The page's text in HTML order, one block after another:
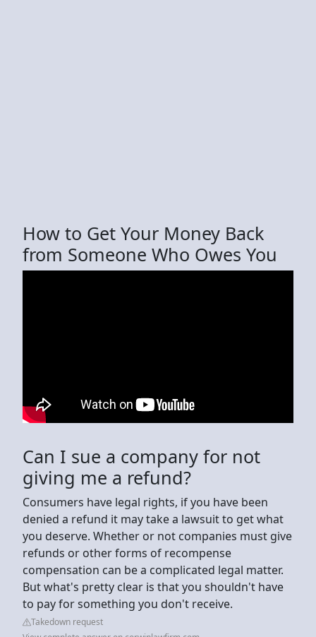
How to Get Your Money Back
from Someone Who Owes You
Can I sue a company for not
giving me a refund?
Consumers have legal rights, if you have been
denied a refund it may take a lawsuit to get what
you deserve. Whether or not companies must give
refunds or other forms of recompense
compensation can be a complicated legal matter.
But what's pretty clear is that you shouldn't have
to pay for something you don't receive.
Takedown request